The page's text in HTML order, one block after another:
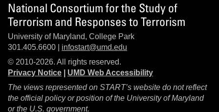
National Consortium for the Study of
Terrorism and Responses to Terrorism
University of Maryland, College Park
301.405.6600 | infostart@umd.edu
© 2010-2026. All rights reserved.
Privacy Notice
UMD Web Accessibility
The views represented on START’s website do not reflect
the official policy or position of the University of Maryland
or the U.S. government.